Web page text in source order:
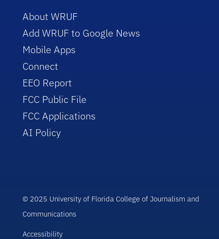
About WRUF
Add WRUF to Google News
Mobile Apps
Connect
EEO Report
FCC Public File
FCC Applications
AI Policy
© 2025 University of Florida College of Journalism and
Communications
Accessibility